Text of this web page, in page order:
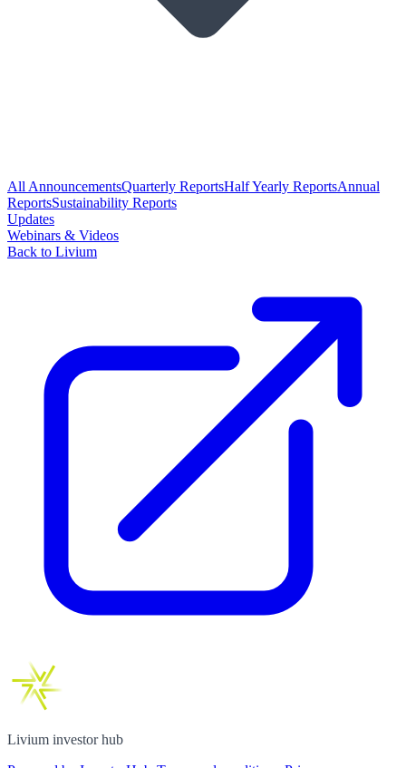
All AnnouncementsQuarterly ReportsHalf Yearly ReportsAnnual
ReportsSustainability Reports
Updates
Webinars & Videos
Back to Livium
Livium investor hub